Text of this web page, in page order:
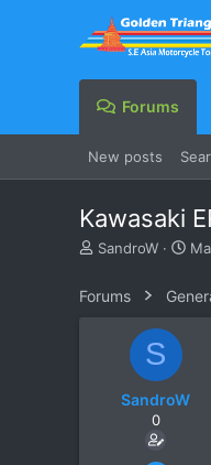
Forums
New posts
Kawasaki
T
e
SandroW
S
r
Forums
S
SandroW
0